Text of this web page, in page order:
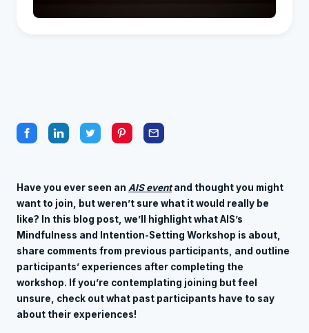
Have you ever seen an AIS event and thought you might
want to join, but weren’t sure what it would really be
like? In this blog post, we’ll highlight what AIS’s
Mindfulness and Intention-Setting Workshop is about,
share comments from previous participants, and outline
participants’ experiences after completing the
workshop. If you’re contemplating joining but feel
unsure, check out what past participants have to say
about their experiences!